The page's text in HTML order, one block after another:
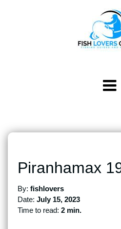
Piranhamax
By: fishlovers
Date: July 15, 2023
Time to read: 2 min.